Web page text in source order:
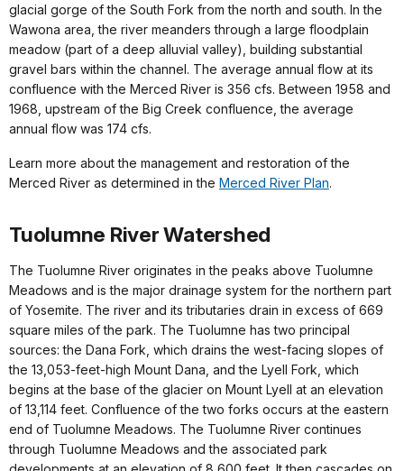
glacial gorge of the South Fork from the north and south. In the
Wawona area, the river meanders through a large floodplain
meadow (part of a deep alluvial valley), building substantial
gravel bars within the channel. The average annual flow at its
confluence with the Merced River is 356 cfs. Between 1958 and
1968, upstream of the Big Creek confluence, the average
annual flow was 174 cfs.
Learn more about the management and restoration of the
Merced River as determined in the Merced River Plan.
Tuolumne River Watershed
The Tuolumne River originates in the peaks above Tuolumne
Meadows and is the major drainage system for the northern part
of Yosemite. The river and its tributaries drain in excess of 669
square miles of the park. The Tuolumne has two principal
sources: the Dana Fork, which drains the west-facing slopes of
the 13,053-feet-high Mount Dana, and the Lyell Fork, which
begins at the base of the glacier on Mount Lyell at an elevation
of 13,114 feet. Confluence of the two forks occurs at the eastern
end of Tuolumne Meadows. The Tuolumne River continues
through Tuolumne Meadows and the associated park